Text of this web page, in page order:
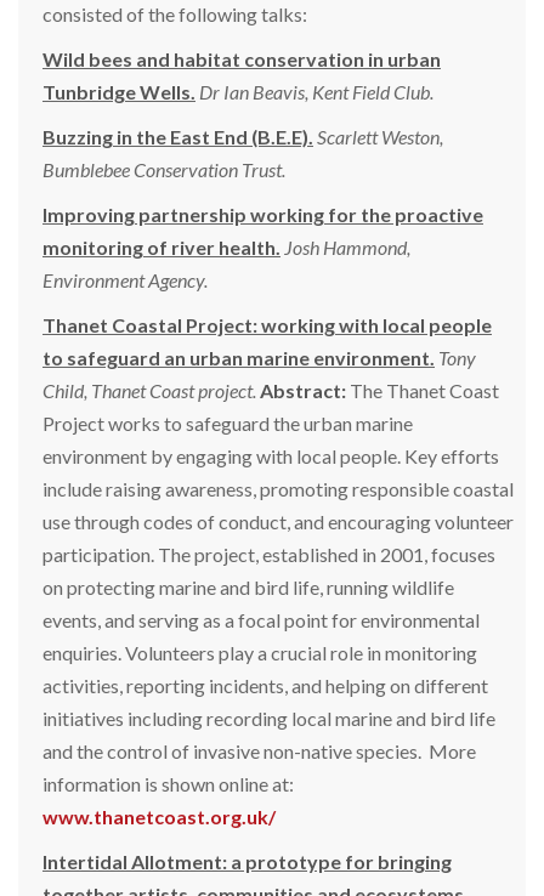
consisted of the following talks:
Wild bees and habitat conservation in urban
Tunbridge Wells. Dr Ian Beavis, Kent Field Club.
Buzzing in the East End (B.E.E). Scarlett Weston,
Bumblebee Conservation Trust.
Improving partnership working for the proactive
monitoring of river health. Josh Hammond,
Environment Agency.
Thanet Coastal Project: working with local people
to safeguard an urban marine environment. Tony
Child, Thanet Coast project. Abstract: The Thanet Coast
Project works to safeguard the urban marine
environment by engaging with local people. Key efforts
include raising awareness, promoting responsible coastal
use through codes of conduct, and encouraging volunteer
participation. The project, established in 2001, focuses
on protecting marine and bird life, running wildlife
events, and serving as a focal point for environmental
enquiries. Volunteers play a crucial role in monitoring
activities, reporting incidents, and helping on different
initiatives including recording local marine and bird life
and the control of invasive non-native species. More
information is shown online at:
www.thanetcoast.org.uk/
Intertidal Allotment: a prototype for bringing